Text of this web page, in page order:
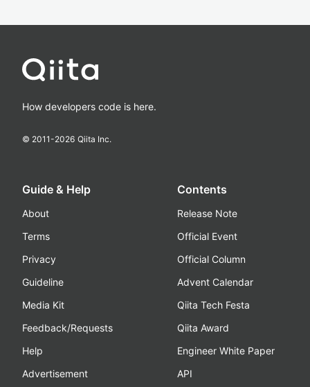
How developers code is here.
© 2011-2026 Qiita Inc.
Guide & Help
About
Terms
Privacy
Guideline
Media Kit
Feedback/Requests
Help
Advertisement
Contents
Release Note
Official Event
Official Column
Advent Calendar
Qiita Tech Festa
Qiita Award
Engineer White Paper
API